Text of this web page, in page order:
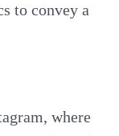
to convey a
where